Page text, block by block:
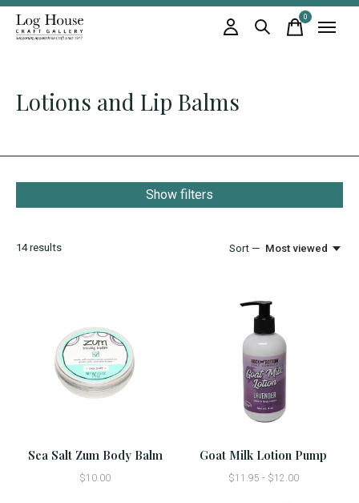
0items
Lotions and Lip Balms
Show filters
14results Sort — Most viewed
Sea Salt Zum Body Balm
$10.00
Goat Milk Lotion Pump
$11.95 - $12.00